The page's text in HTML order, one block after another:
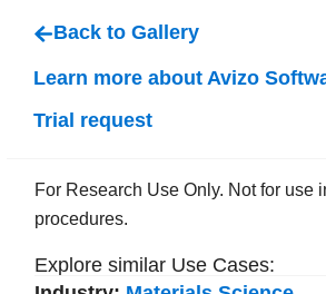
Back to Gallery
Learn more about Avizo
Trial request
For Research Use Only. Not for use
procedures.
Explore similar Use Cases: